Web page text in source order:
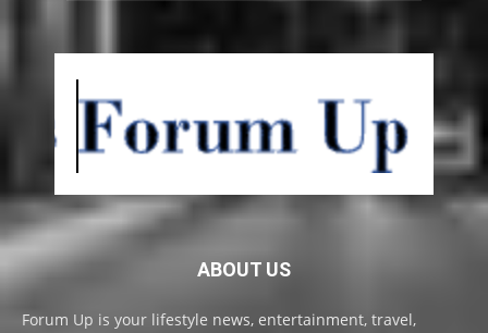
ABOUT US
Forum Up is your lifestyle news, entertainment, travel,